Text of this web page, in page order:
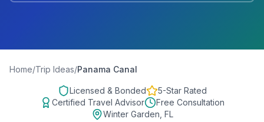
Home/Trip Ideas/Panama Canal
Licensed & Bonded
5-Star Rated
Certified Travel Advisor
Free Consultation
Winter Garden, FL